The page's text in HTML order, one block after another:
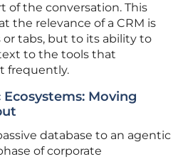
of the conversation. This
the relevance of a CRM is
tabs, but to its ability to
to the tools that
frequently.
Moving
database to an agentic
of corporate